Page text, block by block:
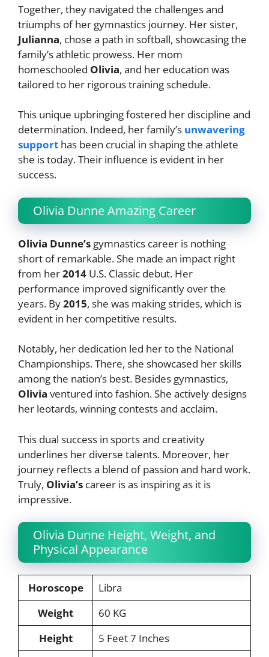
Together, they navigated the challenges and
triumphs of her gymnastics journey. Her sister,
Julianna, chose a path in softball, showcasing the
family’s athletic prowess. Her mom
homeschooled Olivia, and her education was
tailored to her rigorous training schedule.
This unique upbringing fostered her discipline and
determination. Indeed, her family’s unwavering
support has been crucial in shaping the athlete
she is today. Their influence is evident in her
success.
Olivia Dunne Amazing Career
Olivia Dunne’s gymnastics career is nothing
short of remarkable. She made an impact right
from her2014 U.S. Classic debut. Her
performance improved significantly over the
years. By2015, she was making strides, which is
evident in her competitive results.
Notably, her dedication led her to the National
Championships. There, she showcased her skills
among the nation’s best. Besides gymnastics,
Olivia ventured into fashion. She actively designs
her leotards, winning contests and acclaim.
This dual success in sports and creativity
underlines her diverse talents. Moreover, her
journey reflects a blend of passion and hard work.
Truly, Olivia’s career is as inspiring as it is
impressive.
Olivia Dunne Height, Weight, and
Physical Appearance
Horoscope
Libra
Weight
60 KG
Height
5 Feet 7 Inches